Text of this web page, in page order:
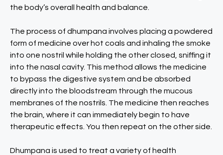
the body’s overall health and balance.
The process of dhumpana involves placing a powdered
form of medicine over hot coals and inhaling the smoke
into one nostril while holding the other closed, sniffing it
into the nasal cavity. This method allows the medicine
to bypass the digestive system and be absorbed
directly into the bloodstream through the mucous
membranes of the nostrils. The medicine then reaches
the brain, where it can immediately begin to have
therapeutic effects. You then repeat on the other side.
Dhumpana is used to treat a variety of health